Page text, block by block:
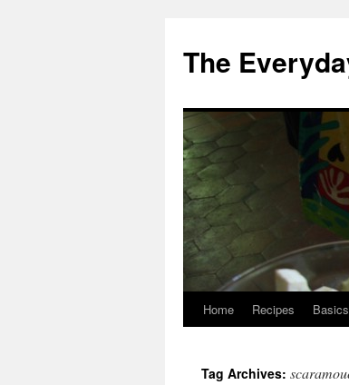
content
The
Home Recipes Basics
Tag Archives: